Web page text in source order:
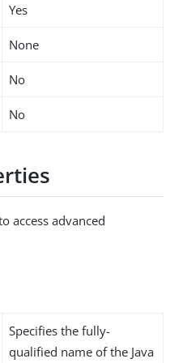
Yes
None
No
No
access advanced
Specifies the fully-
qualified name of the Java